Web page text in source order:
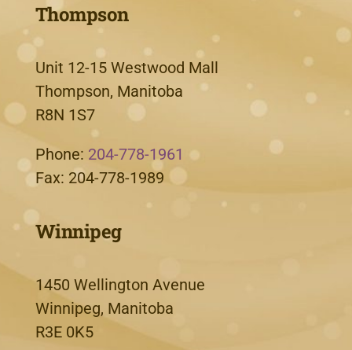
Thompson
Unit 12-15 Westwood Mall
Thompson, Manitoba
R8N 1S7
Phone: 204-778-1961
Fax: 204-778-1989
Winnipeg
1450 Wellington Avenue
Winnipeg, Manitoba
R3E 0K5